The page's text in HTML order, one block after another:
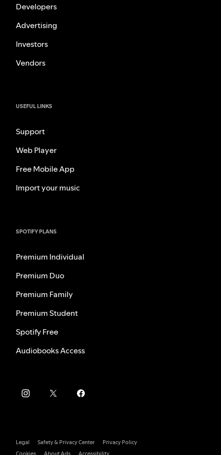
Developers
Advertising
Investors
Vendors
USEFUL LINKS
Support
Web Player
Free Mobile App
Import your music
SPOTIFY PLANS
Premium Individual
Premium Duo
Premium Family
Premium Student
Spotify Free
Audiobooks Access
Legal Safety & Privacy Center
Privacy Policy